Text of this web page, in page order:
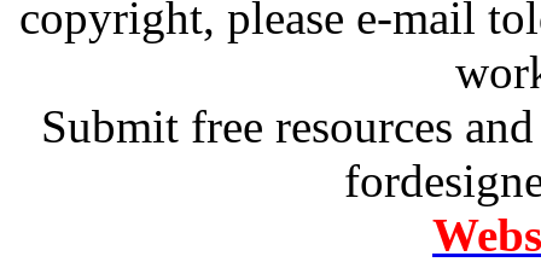
copyright, please e-mail
Submit free resources